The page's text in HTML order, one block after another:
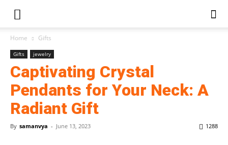
Home Gifts
Gifts jewelry
Captivating Crystal
Pendants for Your Neck: A
Radiant Gift
By samanvya - June 13, 2023 1288